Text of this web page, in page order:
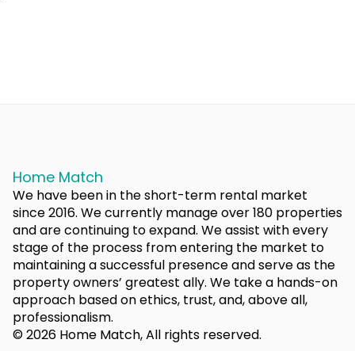
Home Match
We have been in the short-term rental market
since 2016. We currently manage over 180 properties
and are continuing to expand. We assist with every
stage of the process from entering the market to
maintaining a successful presence and serve as the
property owners’ greatest ally. We take a hands-on
approach based on ethics, trust, and, above all,
professionalism.
© 2026 Home Match, All rights reserved.